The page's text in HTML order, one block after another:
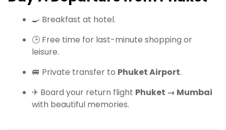
🍳 Breakfast at hotel.
🕒 Free time for last-minute shopping or
leisure.
🚐 Private transfer to Phuket Airport.
✈ Board your return flight Phuket → Mumbai
with beautiful memories.